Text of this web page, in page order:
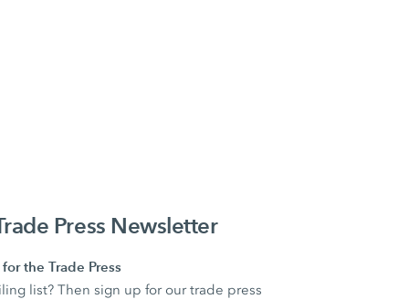
Press Newsletter
the Trade Press
list? Then sign up for our trade press